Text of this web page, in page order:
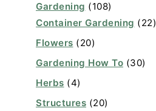
Gardening (108)
Container Gardening (22)
Flowers (20)
Gardening How To (30)
Herbs (4)
Structures (20)